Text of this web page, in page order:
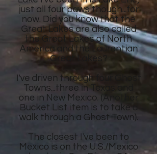
just all four paws though...for
now. Did you know that the
Great Lakes are also called
the Great Lakes of North
America and the Laurentian
Great Lakes?
I've driven through four Ghost
Towns...three in Texas and
one in New Mexico. (Another
Bucket List item is to take a
walk through a Ghost Town).
The closest I've been to
Mexico is on the U.S./Mexico